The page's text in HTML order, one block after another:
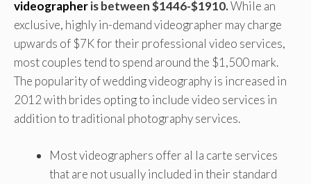
videographeris between $1446-$1910.While an
exclusive, highly in-demand videographer may charge
upwards of $7K for their professional video services,
most couples tend to spend around the $1,500 mark.
The popularity of wedding videography is increased in
2012 with brides opting to include video services in
addition to traditional photography services.
Most videographers offer al la carte services
that are not usually included in their standard